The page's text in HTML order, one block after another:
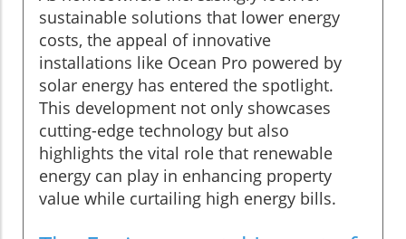
sustainable solutions that lower energy
costs, the appeal of innovative
installations like Ocean Pro powered by
solar energy has entered the spotlight.
This development not only showcases
cutting-edge technology but also
highlights the vital role that renewable
energy can play in enhancing property
value while curtailing high energy bills.